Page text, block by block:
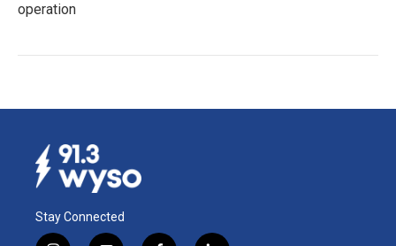
operation
Stay Connected